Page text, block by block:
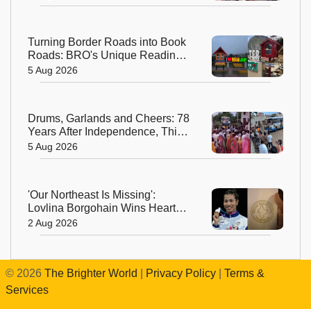
Turning Border Roads into Book
Roads: BRO's Unique Reading
Initiative Wins Hearts in
Arunachal Pradesh
5 Aug 2026
Drums, Garlands and Cheers: 78
Years After Independence, This
Rajasthan Village Finally
Welcomes Its First Government
5 Aug 2026
'Our Northeast Is Missing':
Lovlina Borgohain Wins Hearts
After Calling Out Incorrect India
Map in Glasgow
2 Aug 2026
© 2026 The Brighter World Privacy Policy
Terms &
Services